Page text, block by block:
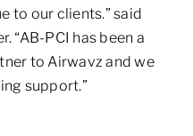
to our clients.” said
“AB-PCI has been a
to Airwavz and we
support.”